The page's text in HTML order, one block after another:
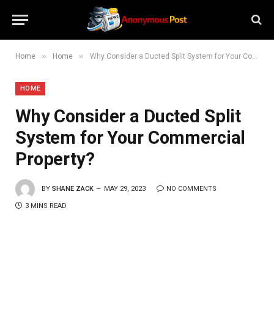
Home » Home » Why Consider a Ducted Split System for Your Commercial Property?
HOME
Why Consider a Ducted Split
System for Your Commercial
Property?
BY SHANE ZACK MAY 29, 2023 NO COMMENTS
3 MINS READ